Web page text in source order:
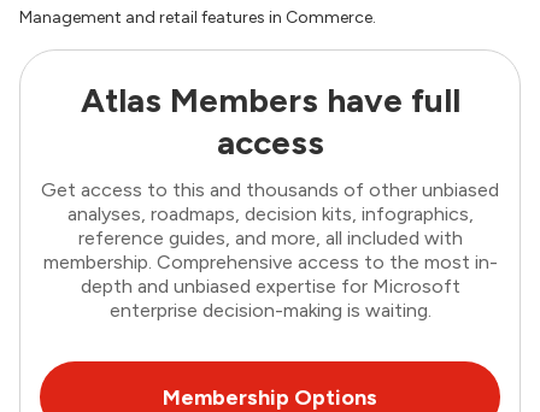
Management and retail features in Commerce.
Atlas Members have full
access
Get access to this and thousands of other unbiased
analyses, roadmaps, decision kits, infographics,
reference guides, and more, all included with
membership. Comprehensive access to the most in-
depth and unbiased expertise for Microsoft
enterprise decision-making is waiting.
Membership Options